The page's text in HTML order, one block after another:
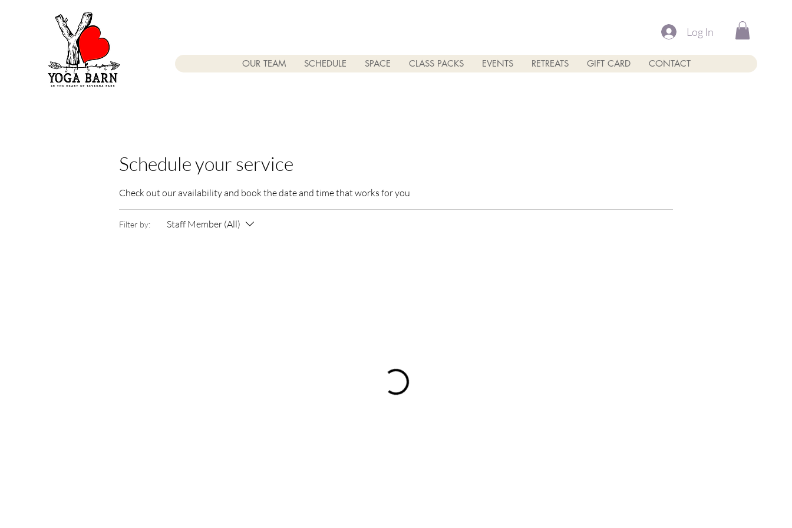
Log In
OUR TEAM SCHEDULE SPACE CLASS PACKS EVENTS RETREATS GIFT CARD CONTACT
Schedule your service
Check out our availability and book the date and time that works for you
Filter by: Staff Member (All)